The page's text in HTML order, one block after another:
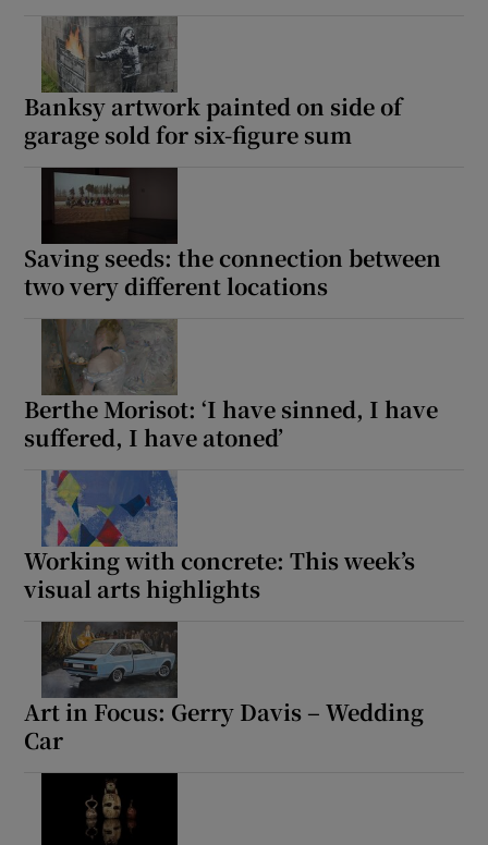
Banksy artwork painted on side of
garage sold for six-figure sum
Saving seeds: the connection between
two very different locations
Berthe Morisot: ‘I have sinned, I have
suffered, I have atoned’
Working with concrete: This week’s
visual arts highlights
Art in Focus: Gerry Davis – Wedding
Car